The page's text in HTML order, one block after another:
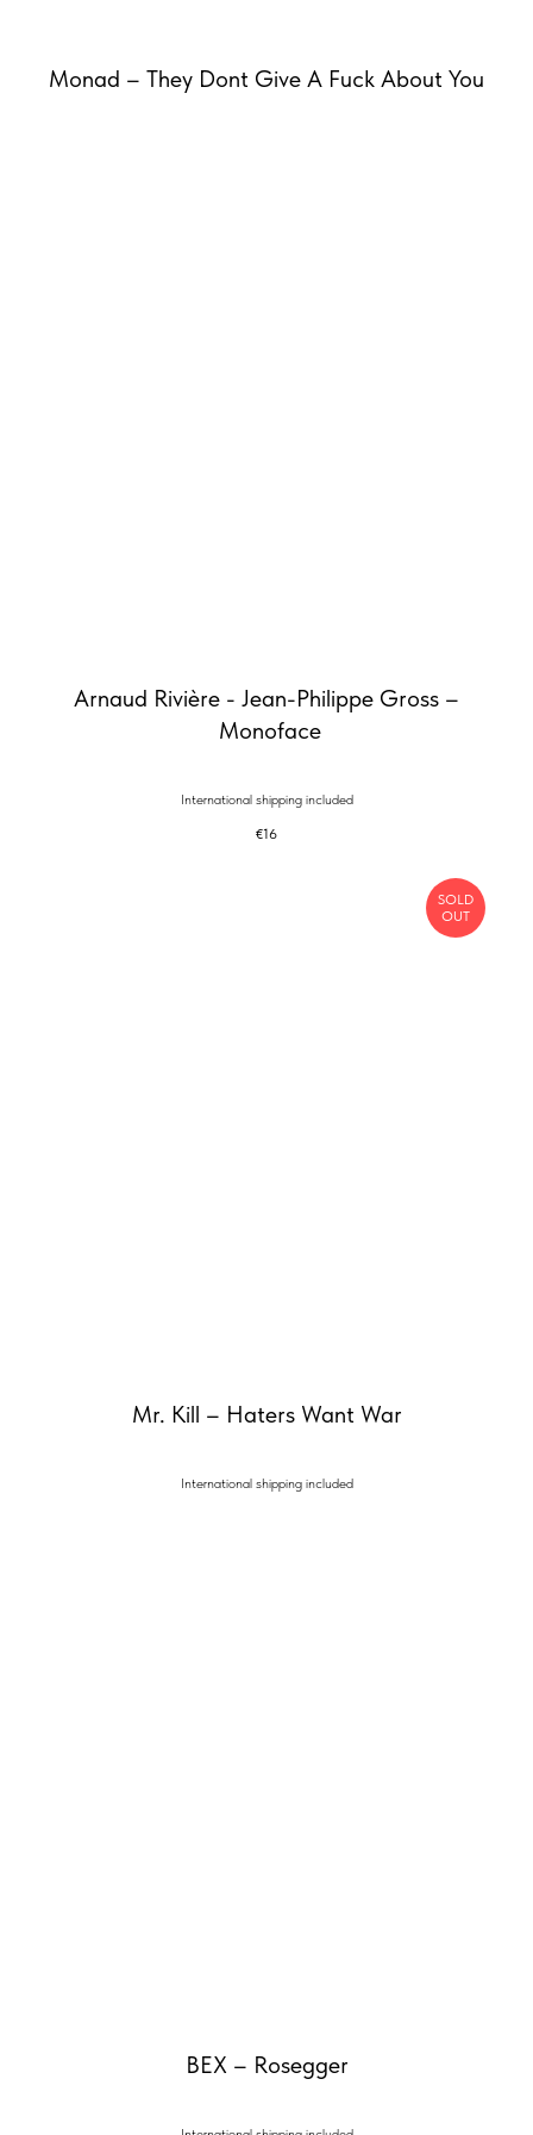
Monad – They Dont Give A Fuck About You
Arnaud Rivière - Jean-Philippe Gross –
Monoface
International shipping included
€16
SOLD
OUT
Mr. Kill – Haters Want War
International shipping included
BEX – Rosegger